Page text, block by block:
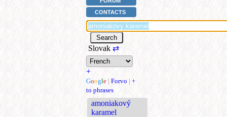
CONTACTS
Slovak ⇄
+
Google | Forvo | +
to phrases
amoniakový
karamel